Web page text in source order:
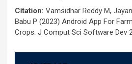
Citation: Vamsidhar Reddy M,
Babu P (2023) Android App For
Crops. J Comput Sci Software Dev